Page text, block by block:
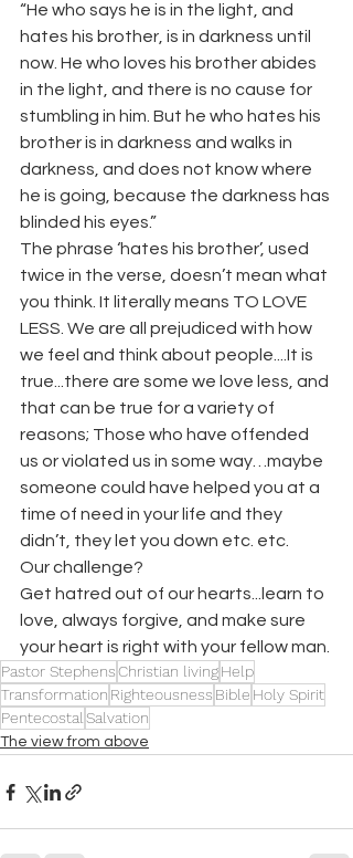
“He who says he is in the light, and
hates his brother, is in darkness until
now. He who loves his brother abides
in the light, and there is no cause for
stumbling in him. But he who hates his
brother is in darkness and walks in
darkness, and does not know where
he is going, because the darkness has
blinded his eyes.”
The phrase ‘hates his brother’, used
twice in the verse, doesn’t mean what
you think. It literally means TO LOVE
LESS. We are all prejudiced with how
we feel and think about people....It is
true...there are some we love less, and
that can be true for a variety of
reasons; Those who have offended
us or violated us in some way…maybe
someone could have helped you at a
time of need in your life and they
didn’t, they let you down etc. etc.
Our challenge?
Get hatred out of our hearts...learn to
love, always forgive, and make sure
your heart is right with your fellow man.
Pastor StephensChristian livingHelp
Transformation Righteousness Bible Holy Spirit
Pentecostal Salvation
The view from above